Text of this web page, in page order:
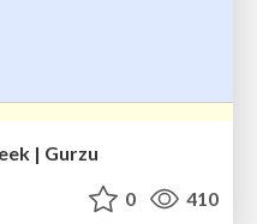
| Gurzu
0 410